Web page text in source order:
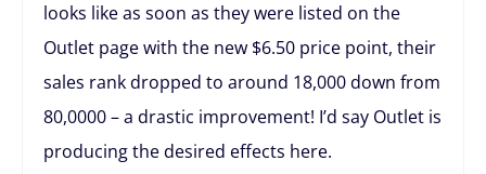
looks like as soon as they were listed on the
Outlet page with the new $6.50 price point, their
sales rank dropped to around 18,000 down from
80,0000 – a drastic improvement! I’d say Outlet is
producing the desired effects here.